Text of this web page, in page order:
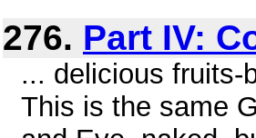
276. Part IV:
... delicious fruits-
This is the same